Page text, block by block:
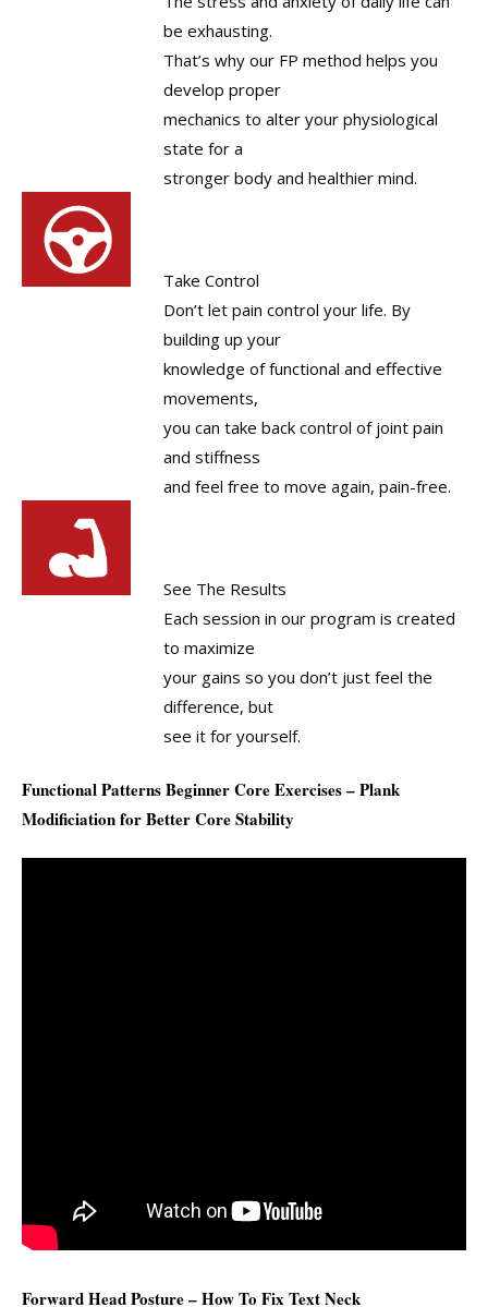
be exhausting.
That’s why our FP method helps you
develop proper
mechanics to alter your physiological
state for a
stronger body and healthier mind.
Take Control
Don’t let pain control your life. By
building up your
knowledge of functional and effective
movements,
you can take back control of joint pain
and stiffness
and feel free to move again, pain-free.
See The Results
Each session in our program is created
to maximize
your gains so you don’t just feel the
difference, but
see it for yourself.
Functional Patterns Beginner Core Exercises – Plank
Modificiation for Better Core Stability
Forward Head Posture – How To Fix Text Neck